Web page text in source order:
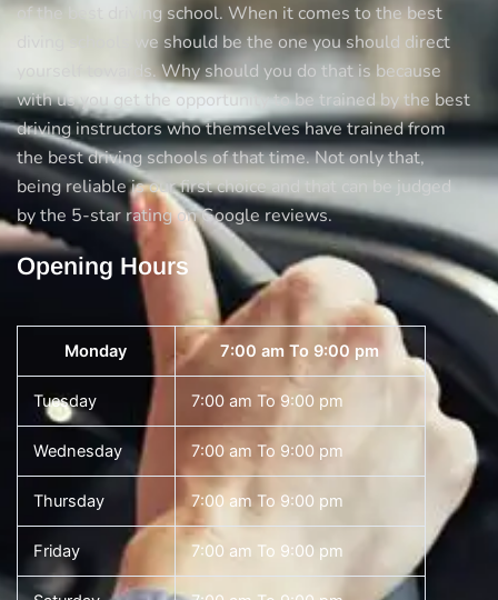
of the best driving school. When it comes to the best
diving schools we should be the one you should direct
yourself towards. Why should you do that is because
with us you get the opportunity to be trained by the best
driving instructors who themselves have trained from
the best driving schools of that time. Not only that,
being reliable is our first choice and that can be judged
by the 5-star rating on Google reviews.
Opening Hours
Monday 7:00 am To 9:00 pm
Tuesday 7:00 am To 9:00 pm
Wednesday 7:00 am To 9:00 pm
Thursday 7:00 am To 9:00 pm
Friday 7:00 am To 9:00 pm